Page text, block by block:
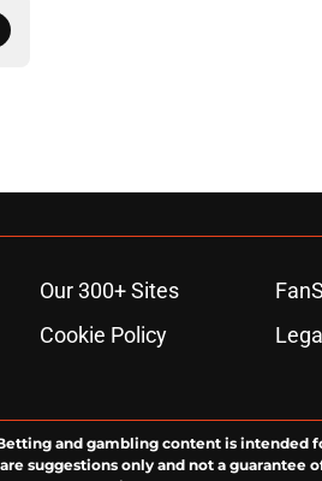
Our 300+ Sites
Cookie Policy
and gambling content is intended
suggestions only and not a guarantee